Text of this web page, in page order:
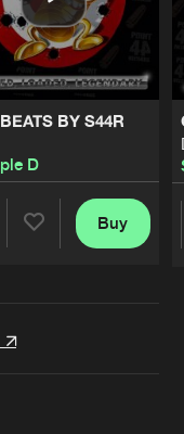
BY S44R
D
Buy